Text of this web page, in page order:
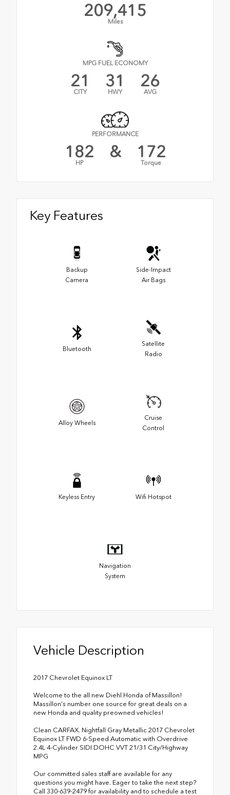
209,415
Miles
MPG FUEL ECONOMY
21
CITY
31
HWY
26
AVG
PERFORMANCE
182
HP
& 172
Torque
Key Features
Backup
Camera
Side-Impact
Air Bags
Bluetooth
Satellite
Radio
Alloy Wheels
Cruise
Control
Keyless Entry Wifi Hotspot
Navigation
System
Vehicle Description
2017 Chevrolet Equinox LT
Welcome to the all new Diehl Honda of Massillon!
Massillon's number one source for great deals on a
new Honda and quality preowned vehicles!
Clean CARFAX. Nightfall Gray Metallic 2017 Chevrolet
Equinox LT FWD 6-Speed Automatic with Overdrive
2.4L 4-Cylinder SIDI DOHC VVT 21/31 City/Highway
MPG
Our committed sales staff are available for any
questions you might have. Eager to take the next step?
Call 330-639-2479 for availability and to schedule a test